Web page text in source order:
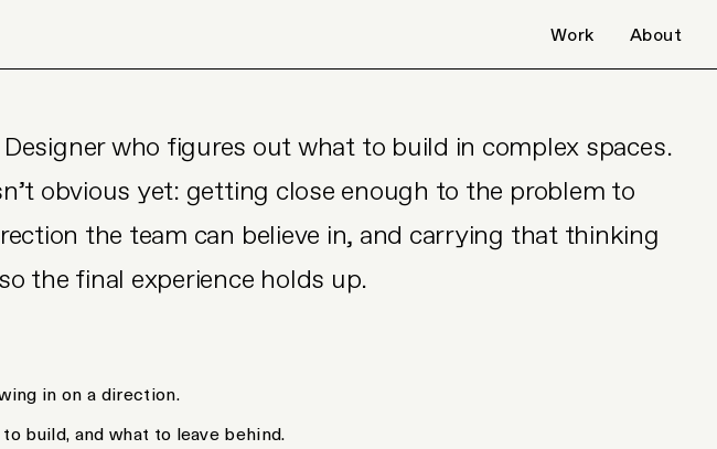
Work About
who figures out what to build in complex spaces.
obvious yet: getting close enough to the problem to
the team can believe in, and carrying that thinking
the final experience holds up.
in on a direction.
build, and what to leave behind.